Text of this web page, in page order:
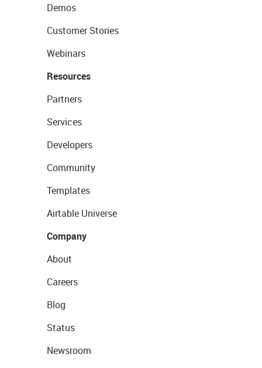
Demos
Customer Stories
Webinars
Resources
Partners
Services
Developers
Community
Templates
Airtable Universe
Company
About
Careers
Blog
Status
Newsroom